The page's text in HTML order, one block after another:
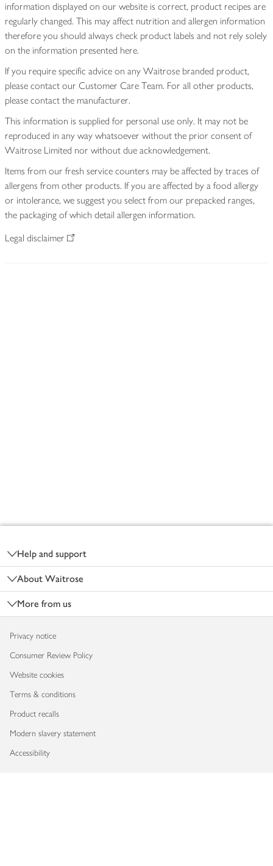
information displayed on our website is correct, product recipes are
regularly changed. This may affect nutrition and allergen information
therefore you should always check product labels and not rely solely
on the information presented here.
If you require specific advice on any Waitrose branded product,
please contact our Customer Care Team. For all other products,
please contact the manufacturer.
This information is supplied for personal use only. It may not be
reproduced in any way whatsoever without the prior consent of
Waitrose Limited nor without due acknowledgement.
Items from our fresh service counters may be affected by traces of
allergens from other products. If you are affected by a food allergy
or intolerance, we suggest you select from our prepacked ranges,
the packaging of which detail allergen information.
Legal disclaimer
Help and support
About Waitrose
More from us
Privacy notice
Consumer Review Policy
Website cookies
Terms & conditions
Product recalls
Modern slavery statement
Accessibility